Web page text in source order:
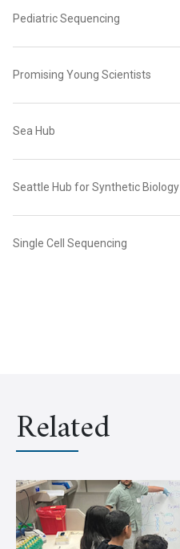
Pediatric Sequencing
Promising Young Scientists
Sea Hub
Seattle Hub for Synthetic Biology
Single Cell Sequencing
Related